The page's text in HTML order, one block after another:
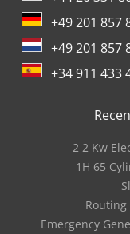
+49 201 857
+49 201 857
+34 911 433
2 2 Kw
1H 65
Emergency